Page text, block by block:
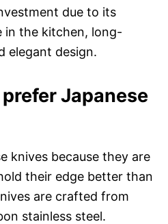
due to its
in the kitchen, long-
elegant design.
Japanese
knives because they are
their edge better than
are crafted from
stainless steel.